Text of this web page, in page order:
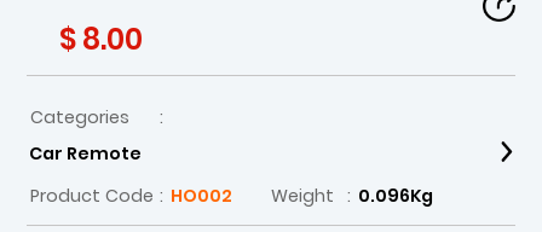
$ 8.00
Categories
:
Car Remote
Product Code : HO002 Weight : 0.096Kg